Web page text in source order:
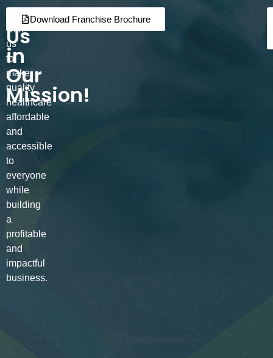
Join
Us
in
Our
Mission!
Partner
with
us
to
make
quality
healthcare
affordable
and
accessible
to
everyone
while
building
a
profitable
and
impactful
business.
Download Franchise Brochure